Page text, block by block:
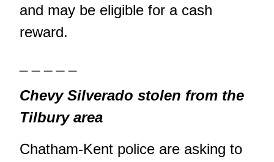
and may be eligible for a cash
reward.
Chevy Silverado stolen from the
Tilbury area
Chatham-Kent police are asking to